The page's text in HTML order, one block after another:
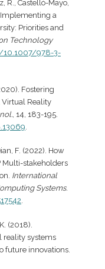
R., Castelló-Mayo,
Implementing a
Priorities and
Technology
10.1007/978-3-
Fostering
Virtual Reality
, 14, 183-195.
F. (2022). How
Multi-stakeholders
International
Systems.
.
(2018).
reality systems
future innovations.